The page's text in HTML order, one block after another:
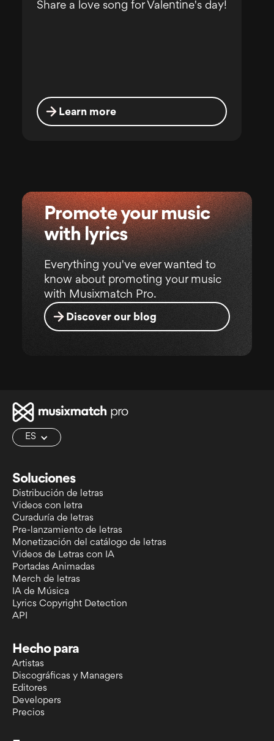
Share a love song for Valentine's day!
Learn more
Promote your music
with lyrics
Everything you've ever wanted to
know about promoting your music
with Musixmatch Pro.
Discover our blog
ES
Soluciones
Distribución de letras
Videos con letra
Curaduría de letras
Pre-lanzamiento de letras
Monetización del catálogo de letras
Videos de Letras con IA
Portadas Animadas
Merch de letras
IA de Música
Lyrics Copyright Detection
API
Hecho para
Artistas
Discográficas y Managers
Editores
Developers
Precios